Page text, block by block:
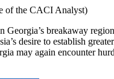
of the CACI Analyst)
Georgia’s breakaway
desire to establish
may again encounter